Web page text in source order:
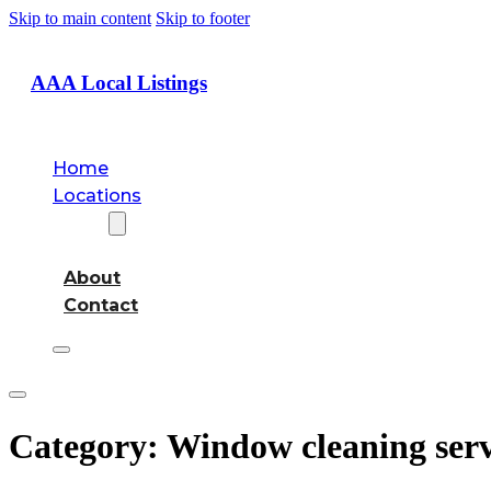
Skip to main content Skip to footer
AAA Local Listings
Home
Locations
About
Contact
Category: Window cleaning